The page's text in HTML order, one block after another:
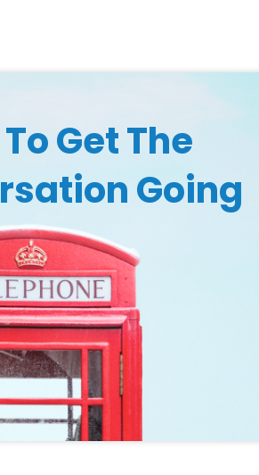
Get The
Going